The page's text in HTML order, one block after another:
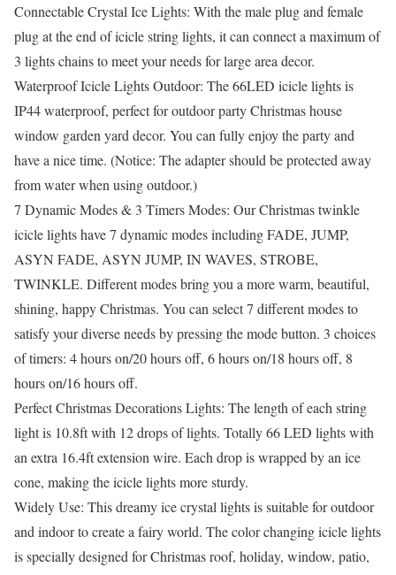
Connectable Crystal Ice Lights: With the male plug and female
plug at the end of icicle string lights, it can connect a maximum of
3 lights chains to meet your needs for large area decor.
Waterproof Icicle Lights Outdoor: The 66LED icicle lights is
IP44 waterproof, perfect for outdoor party Christmas house
window garden yard decor. You can fully enjoy the party and
have a nice time. (Notice: The adapter should be protected away
from water when using outdoor.)
7 Dynamic Modes & 3 Timers Modes: Our Christmas twinkle
icicle lights have 7 dynamic modes including FADE, JUMP,
ASYN FADE, ASYN JUMP, IN WAVES, STROBE,
TWINKLE. Different modes bring you a more warm, beautiful,
shining, happy Christmas. You can select 7 different modes to
satisfy your diverse needs by pressing the mode button. 3 choices
of timers: 4 hours on/20 hours off, 6 hours on/18 hours off, 8
hours on/16 hours off.
Perfect Christmas Decorations Lights: The length of each string
light is 10.8ft with 12 drops of lights. Totally 66 LED lights with
an extra 16.4ft extension wire. Each drop is wrapped by an ice
cone, making the icicle lights more sturdy.
Widely Use: This dreamy ice crystal lights is suitable for outdoor
and indoor to create a fairy world. The color changing icicle lights
is specially designed for Christmas roof, holiday, window, patio,